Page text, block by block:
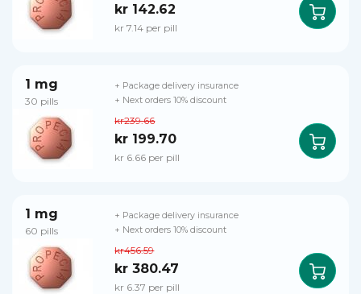
kr 142.62
kr 7.14 per pill
1 mg
30 pills
kr239.66
kr 199.70
kr 6.66 per pill
+ Package delivery insurance
+ Next orders 10% discount
1 mg
60 pills
kr456.59
kr 380.47
kr 6.37 per pill
+ Package delivery insurance
+ Next orders 10% discount